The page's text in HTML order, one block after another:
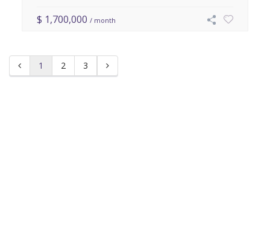
$ 1,700,000/ month
1 2 3